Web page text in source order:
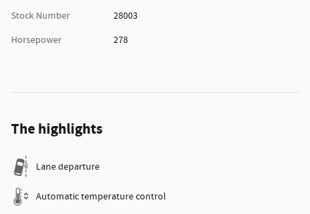
Stock Number
28003
Horsepower
278
The highlights
Lane departure
Automatic temperature control